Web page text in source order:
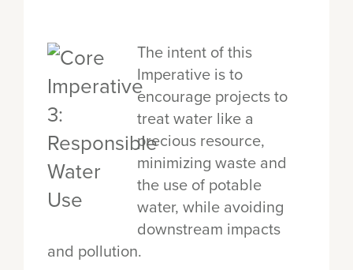
The intent of this
Imperative is to
encourage projects to
treat water like a
precious resource,
minimizing waste and
the use of potable
water, while avoiding
downstream impacts
and pollution.